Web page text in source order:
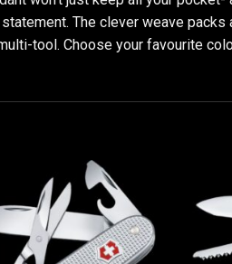
The clever weave
tool. Choose your favourite